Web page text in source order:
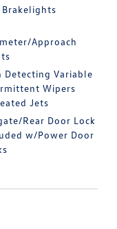
Brakelights
Approach
Detecting Variable
Wipers
Jets
Rear Door Lock
w/Power Door